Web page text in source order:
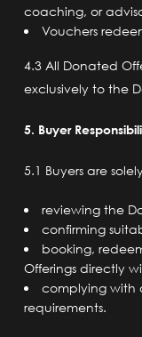
coaching, or
Vouchers
4.3 All Donated
exclusively to the
5. Buyer
5.1 Buyers are
reviewing the
confirming
booking,
Offerings directly
complying with
requirements.